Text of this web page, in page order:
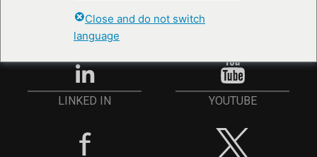
Close and do not switch
language
ANMELDEN
LINKED IN YOUTUBE